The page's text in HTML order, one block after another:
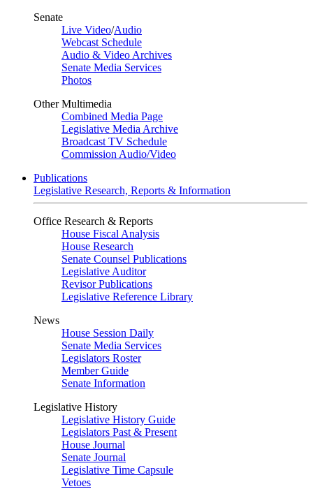
Senate
Live Video/Audio
Webcast Schedule
Audio & Video Archives
Senate Media Services
Photos
Other Multimedia
Combined Media Page
Legislative Media Archive
Broadcast TV Schedule
Commission Audio/Video
Publications
Legislative Research, Reports & Information
Office Research & Reports
House Fiscal Analysis
House Research
Senate Counsel Publications
Legislative Auditor
Revisor Publications
Legislative Reference Library
News
House Session Daily
Senate Media Services
Legislators Roster
Member Guide
Senate Information
Legislative History
Legislative History Guide
Legislators Past & Present
House Journal
Senate Journal
Legislative Time Capsule
Vetoes